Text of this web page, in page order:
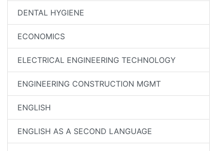
DENTAL HYGIENE
ECONOMICS
ELECTRICAL ENGINEERING TECHNOLOGY
ENGINEERING CONSTRUCTION MGMT
ENGLISH
ENGLISH AS A SECOND LANGUAGE